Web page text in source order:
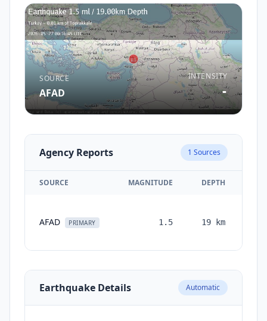
SOURCE
AFAD
INTENSITY
-
Agency Reports 1 Sources
SOURCE MAGNITUDE DEPTH
AFAD PRIMARY 1.5 19 km
Earthquake Details Automatic